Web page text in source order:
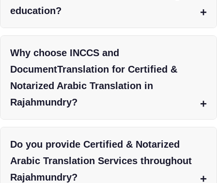
education?
Why choose INCCS and
DocumentTranslation for Certified &
Notarized Arabic Translation in
Rajahmundry?
Do you provide Certified & Notarized
Arabic Translation Services throughout
Rajahmundry?